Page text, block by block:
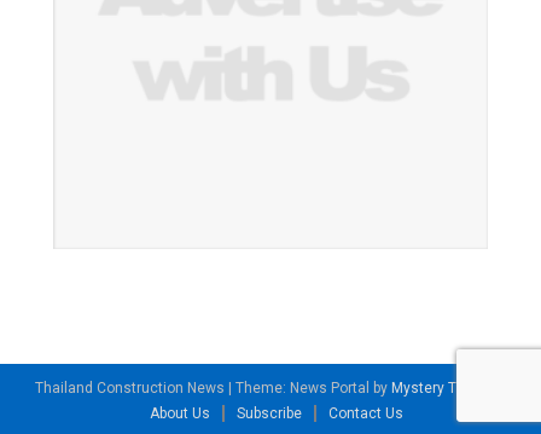
Thailand Construction News | Theme: News Portal by Mystery Themes
About Us
Subscribe Contact Us